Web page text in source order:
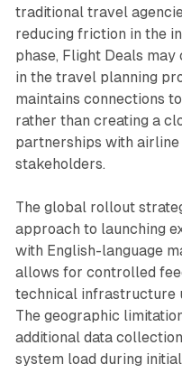
traditional travel
reducing friction in the
phase, Flight Deals
in the travel planning
maintains connections
rather than creating a
partnerships with
stakeholders.
The global rollout
approach to launching
with English-language
allows for controlled
technical infrastructure
The geographic
additional data
system load during